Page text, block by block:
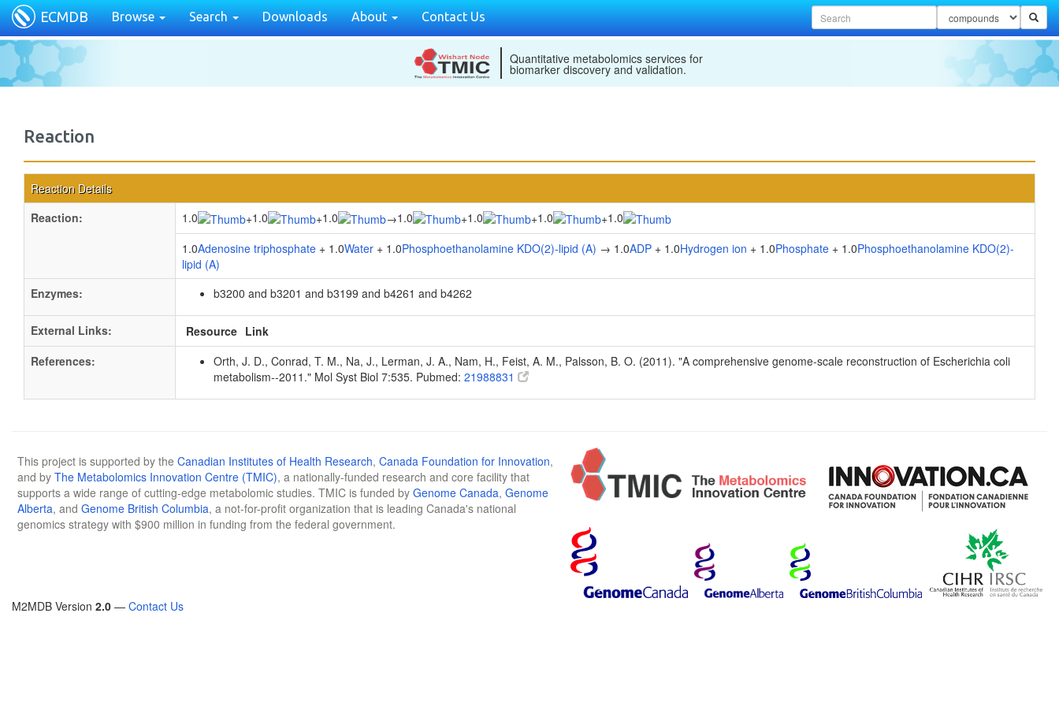
ECMDB Browse Search Downloads About Contact Us
Quantitative metabolomics services for
biomarker discovery and validation.
Reaction
Reaction Details
Reaction:
1.0 +1.0 +1.0 →1.0 +1.0 +1.0 +1.0
1.0Adenosine triphosphate + 1.0Water + 1.0Phosphoethanolamine KDO(2)-lipid (A) → 1.0ADP + 1.0Hydrogen ion + 1.0Phosphate + 1.0Phosphoethanolamine KDO(2)-
lipid (A)
Enzymes:
b3200 and b3201 and b3199 and b4261 and b4262
External Links: Resource Link
References:
Orth, J. D., Conrad, T. M., Na, J., Lerman, J. A., Nam, H., Feist, A. M., Palsson, B. O. (2011). "A comprehensive genome-scale reconstruction of Escherichia coli
metabolism--2011." Mol Syst Biol 7:535. Pubmed: 21988831
This project is supported by the Canadian Institutes of Health Research, Canada Foundation for Innovation,
and by The Metabolomics Innovation Centre (TMIC), a nationally-funded research and core facility that
supports a wide range of cutting-edge metabolomic studies. TMIC is funded by Genome Canada, Genome
Alberta, and Genome British Columbia, a not-for-profit organization that is leading Canada's national
genomics strategy with $900 million in funding from the federal government.
M2MDB Version 2.0 — Contact Us